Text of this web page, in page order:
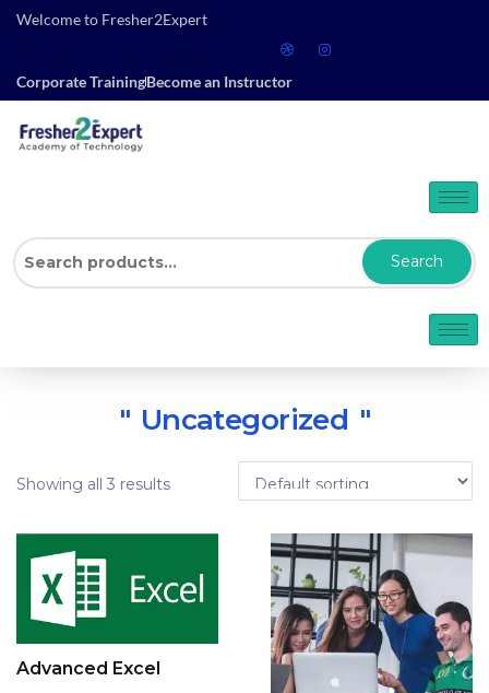
Welcome to Fresher2Expert
Corporate TrainingBecome an Instructor
Search
Uncategorized
Showing all 3 results
Advanced Excel